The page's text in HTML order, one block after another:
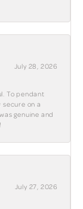
July 28, 2026
To pendant
on a
genuine and
July 27, 2026